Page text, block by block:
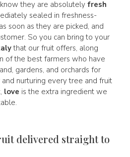
they are absolutely fresh
sealed in freshness-
soon as they are picked, and
So you can bring to your
that our fruit offers, along
of the best farmers who have
gardens, and orchards for
nurturing every tree and fruit
love is the extra ingredient we
delivered straight to